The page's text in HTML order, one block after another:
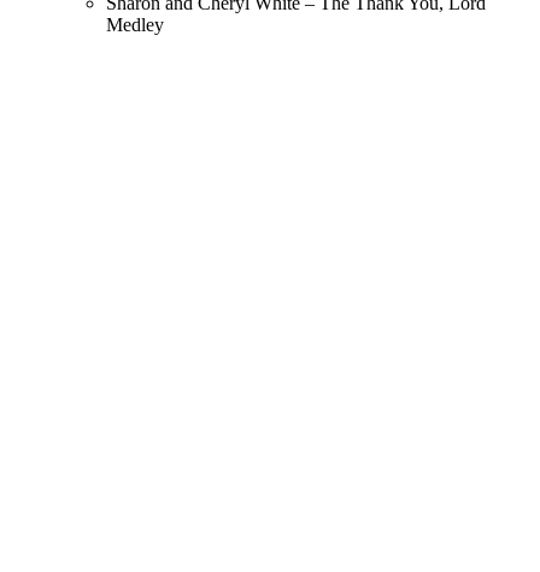
Medley